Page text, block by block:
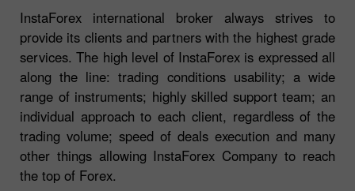
InstaForex international broker always strives to
provide its clients and partners with the highest grade
services. The high level of InstaForex is expressed all
along the line: trading conditions usability; a wide
range of instruments; highly skilled support team; an
individual approach to each client, regardless of the
trading volume; speed of deals execution and many
other things allowing InstaForex Company to reach
the top of Forex.